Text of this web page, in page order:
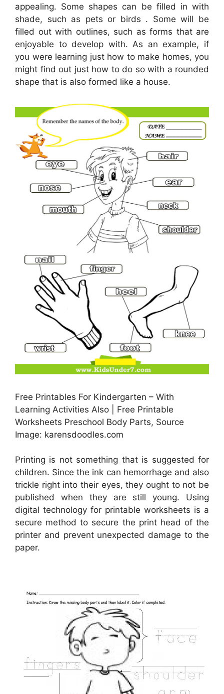
appealing. Some shapes can be filled in with
shade, such as pets or birds . Some will be
filled out with outlines, such as forms that are
enjoyable to develop with. As an example, if
you were learning just how to make homes, you
might find out just how to do so with a rounded
shape that is also formed like a house.
Free Printables For Kindergarten – With
Learning Activities Also | Free Printable
Worksheets Preschool Body Parts, Source
Image: karensdoodles.com
Printing is not something that is suggested for
children. Since the ink can hemorrhage and also
trickle right into their eyes, they ought to not be
published when they are still young. Using
digital technology for printable worksheets is a
secure method to secure the print head of the
printer and prevent unexpected damage to the
paper.